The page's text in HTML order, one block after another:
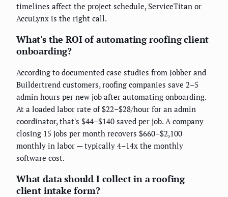
timelines affect the project schedule, ServiceTitan or
AccuLynx is the right call.
What's the ROI of automating roofing client
onboarding?
According to documented case studies from Jobber and
Buildertrend customers, roofing companies save 2–5
admin hours per new job after automating onboarding.
At a loaded labor rate of $22–$28/hour for an admin
coordinator, that's $44–$140 saved per job. A company
closing 15 jobs per month recovers $660–$2,100
monthly in labor — typically 4–14x the monthly
software cost.
What data should I collect in a roofing
client intake form?